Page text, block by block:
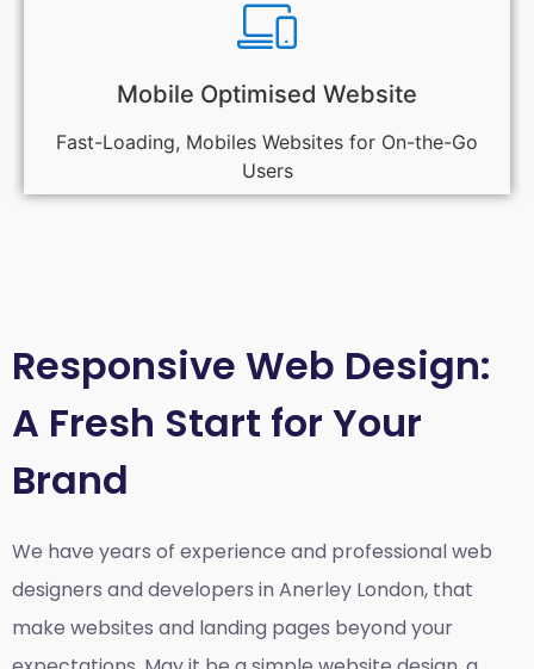
Mobile Optimised Website
Fast-Loading, Mobiles Websites for On-the-Go
Users
Responsive Web Design:
A Fresh Start for Your
Brand
We have years of experience and professional web
designers and developers in Anerley London, that
make websites and landing pages beyond your